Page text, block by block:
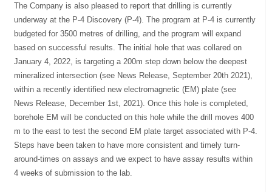
The Company is also pleased to report that drilling is currently
underway at the P-4 Discovery (P-4). The program at P-4 is currently
budgeted for 3500 metres of drilling, and the program will expand
based on successful results. The initial hole that was collared on
January 4, 2022, is targeting a 200m step down below the deepest
mineralized intersection (see News Release, September 20th 2021),
within a recently identified new electromagnetic (EM) plate (see
News Release, December 1st, 2021). Once this hole is completed,
borehole EM will be conducted on this hole while the drill moves 400
m to the east to test the second EM plate target associated with P-4.
Steps have been taken to have more consistent and timely turn-
around-times on assays and we expect to have assay results within
4 weeks of submission to the lab.